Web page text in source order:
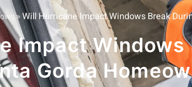
»Will Hurricane Impact Windows Break
Impact
Gorda